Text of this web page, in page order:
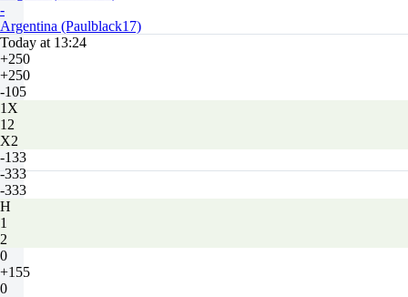
-
Argentina (Paulblack17)
Today at 13:24
+250
+250
-105
1X
12
X2
-133
-333
-333
H
1
2
0
+155
0